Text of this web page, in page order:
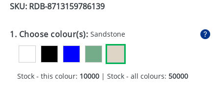
GADGETS
HEALTH
SKU: RDB-8713159786139
1. Choose colour(s): Sandstone
Stock - this colour: 10000 | Stock - all colours: 50000